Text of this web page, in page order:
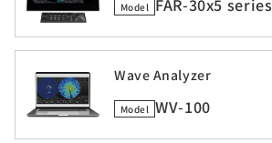
Model
Wave Analyzer
Model WV-100